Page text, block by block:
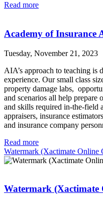
Read more
Academy of Insurance
Tuesday, November 21, 2023
AIA’s approach to teaching is
experience. Our small class
property damage labs,
and scenarios all help
and skills required in-the-field
appraisers, insurance
and insurance company
Read more
Watermark (Xactimate Online
Watermark (Xactimate